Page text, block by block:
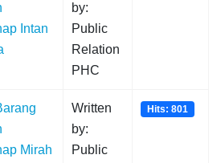
Intan
by:
Public
Relation
PHC
Mirah
Written
by:
Public
Hits: 801